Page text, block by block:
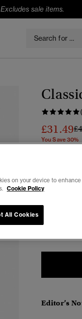
Excludes sale items.
£31.49
You Save 30%
Select Size:
Editor’s
on your device to
Cookie Policy
All Cookies